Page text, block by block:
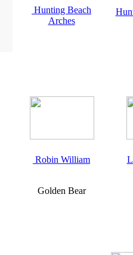
Hunting Beach
Arches
Robin William
Golden Bear